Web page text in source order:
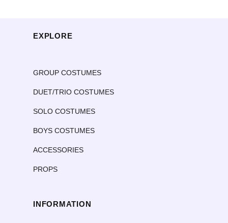
EXPLORE
GROUP COSTUMES
DUET/TRIO COSTUMES
SOLO COSTUMES
BOYS COSTUMES
ACCESSORIES
PROPS
INFORMATION